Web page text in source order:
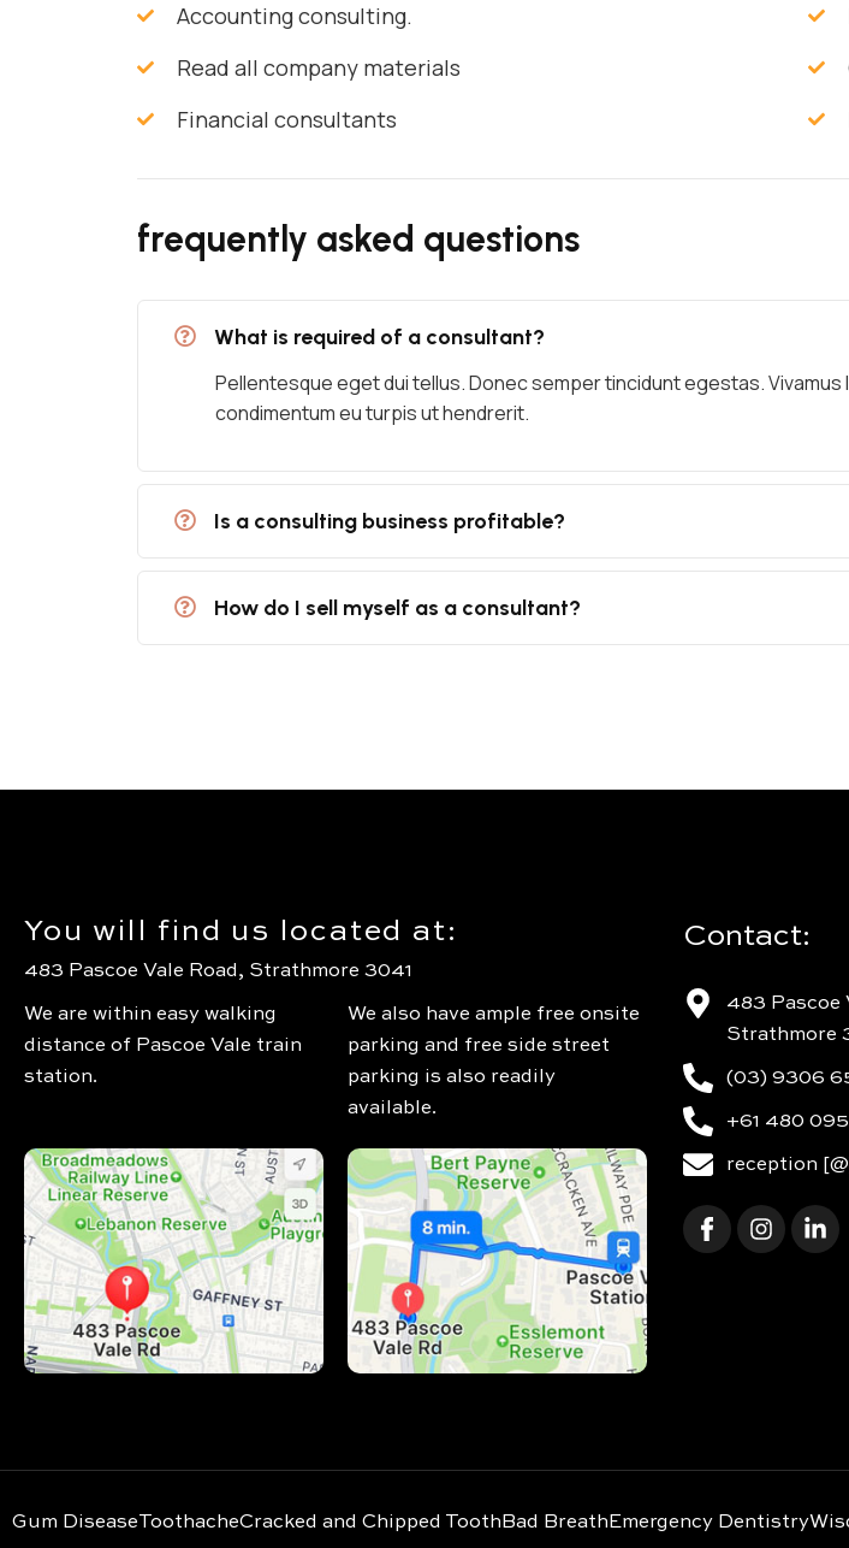
Accounting consulting.
Read all company materials
Financial consultants
frequently asked questions
What is required of a consultant?
Pellentesque eget dui tellus. Donec semper tincidunt egestas.
condimentum eu turpis ut hendrerit.
Is a consulting business profitable?
How do I sell myself as a consultant?
You will find us located at:
483 Pascoe Vale Road, Strathmore 3041
We are within easy walking
distance of Pascoe Vale train
station.
We also have ample free onsite
parking and free side street
parking is also readily
available.
Contact:
483 Pascoe
Strathmore
(03) 9306
+61 480
reception
Gum DiseaseToothacheCracked and Chipped Tooth Bad Breath Emergency Dentistry